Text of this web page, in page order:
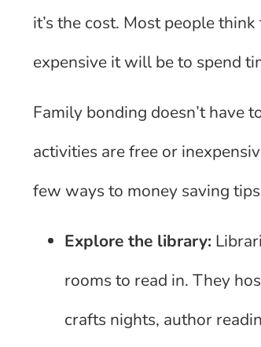
it’s the cost. Most people
expensive it will be to spend
Family bonding doesn’t have
activities are free or
few ways to money saving
Explore the library:
rooms to read in. They
crafts nights, author